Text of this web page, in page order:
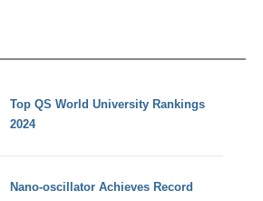
Top QS World University Rankings
2024
Nano-oscillator Achieves Record